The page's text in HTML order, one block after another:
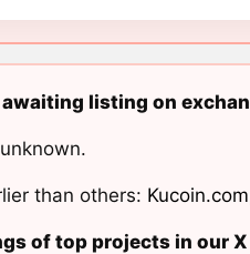
listing on
than others: Kucoin.com
of top projects in our